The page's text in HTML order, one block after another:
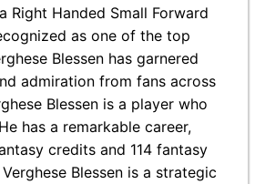
Right Handed Small Forward
as one of the top
Blessen has garnered
admiration from fans across
Blessen is a player who
has a remarkable career,
credits and 114 fantasy
Blessen is a strategic